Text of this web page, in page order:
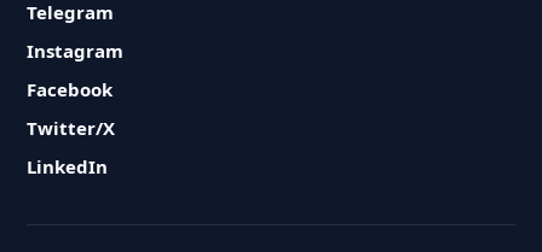
Telegram
Instagram
Facebook
Twitter/X
LinkedIn